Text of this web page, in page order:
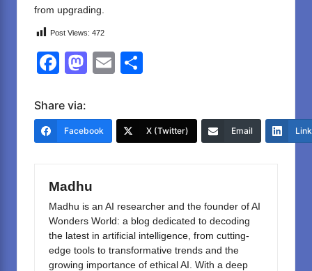
from upgrading.
Post Views: 472
F
c
e
o
k
M
o
n
E
e
Share via:
Facebook X (Twitter) Email
Madhu
Madhu is an AI researcher and the founder of AI
Wonders World: a blog dedicated to decoding
the latest in artificial intelligence, from cutting-
edge tools to transformative trends and the
growing importance of ethical AI. With a deep